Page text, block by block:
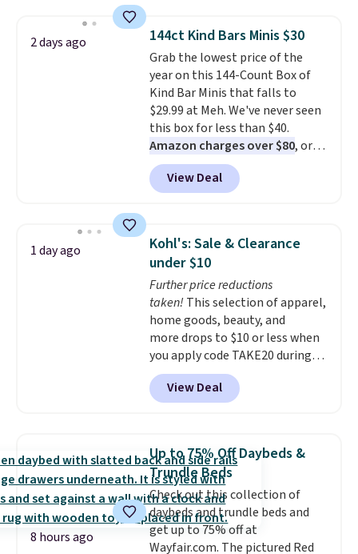
fit your space.
Sleeveless Sweater drops from
$69.50 to $13.86 in four of the
five colors. That's the lowest
price we've seen to date. Also,
this Pokemon x Squishmallow
10'' Torchic Plushie drops from
$19.99 to $13.99. You'd spend full
price elsewhere for the same
one. Log into your free Macy's
Rewards account to get free
below $49. Please note that
Last Act merchandise is final
sale, so no returns, exchanges,
or price adjustments are
allowed.
2 days ago 144ct Kind Bars Minis $30
Grab the lowest price of the
year on this 144-Count Box of
Kind Bar Minis that falls to
$29.99 at Meh. We've never seen
this box for less than $40.
Amazon charges over $80, or
$6.48 per 10 bars. They offer a
quick, gluten-free energy boost
without artificial sweeteners, a
Shipping is free when you sign
into or create a free account,
choose a flavor, select the $9.99
shipping option, and use code
BDFREE at checkout.
View Deal
1 day ago
Kohl's: Sale & Clearance
under $10
Further price reductions
taken! This selection of apparel,
home goods, beauty, and
more drops to $10 or less when
you apply code TAKE20 during
checkout at Kohls.com. We
found this Oversized Plush
Throw which drops from $14.99
throw is available in several
colors at this price. Also, these
Sonoma Quick-Dry Bath Towels
drop from $11.99 to $7.67 with
the code.Over 3,500 items
under $10 is the kind of number
that makes a slow browse
View Deal
8 hours ago
Up to 75% Off Daybeds &
Trundle Beds
Check out this collection of
daybeds and trundle beds and
get up to 75% off at
Wayfair.com. The pictured Red